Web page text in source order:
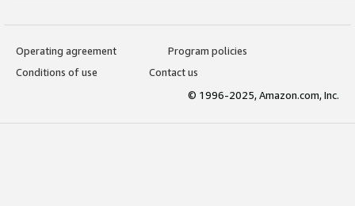
Operating agreement
Program policies
Conditions of use
Contact us
© 1996-2025, Amazon.com, Inc.